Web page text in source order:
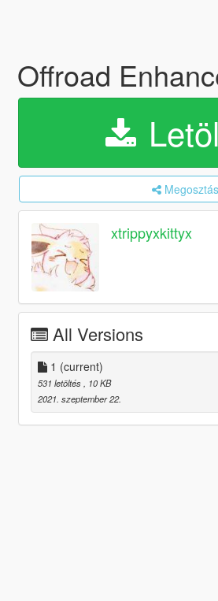
Offroad
Megosztás
xtrippyxkittyx
All Versions
1 (current)
531 letöltés
, 10 KB
2021. szeptember 22.